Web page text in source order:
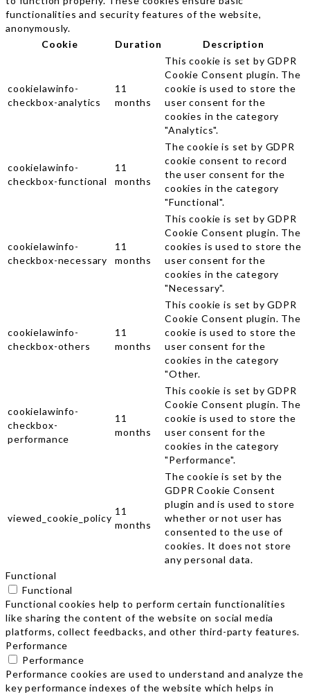
functionalities and security features of the website,
anonymously.
Cookie
Duration Description
cookielawinfo-
checkbox-analytics
11
months
This cookie is set by GDPR
Cookie Consent plugin. The
cookie is used to store the
user consent for the
cookies in the category
"Analytics".
cookielawinfo-
checkbox-functional
11
months
The cookie is set by GDPR
cookie consent to record
the user consent for the
cookies in the category
"Functional".
cookielawinfo-
checkbox-necessary
11
months
This cookie is set by GDPR
Cookie Consent plugin. The
cookies is used to store the
user consent for the
cookies in the category
"Necessary".
cookielawinfo-
checkbox-others
11
months
This cookie is set by GDPR
Cookie Consent plugin. The
cookie is used to store the
user consent for the
cookies in the category
"Other.
cookielawinfo-
checkbox-
performance
11
months
This cookie is set by GDPR
Cookie Consent plugin. The
cookie is used to store the
user consent for the
cookies in the category
"Performance".
viewed_cookie_policy
11
months
The cookie is set by the
GDPR Cookie Consent
plugin and is used to store
whether or not user has
consented to the use of
cookies. It does not store
any personal data.
Functional
Functional
Functional cookies help to perform certain functionalities
like sharing the content of the website on social media
platforms, collect feedbacks, and other third-party features.
Performance
Performance
Performance cookies are used to understand and analyze the
key performance indexes of the website which helps in